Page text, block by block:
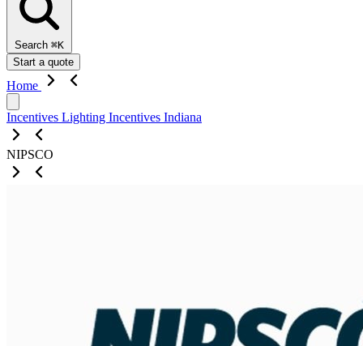
Search ⌘K
Start a quote
Home
Incentives Lighting Incentives Indiana
NIPSCO